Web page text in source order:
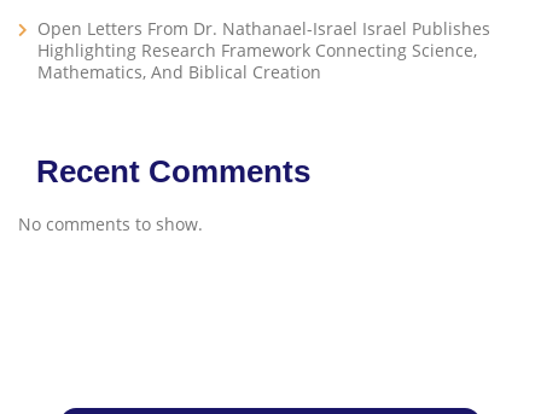
Open Letters From Dr. Nathanael-Israel Israel Publishes
Highlighting Research Framework Connecting Science,
Mathematics, And Biblical Creation
Recent Comments
No comments to show.